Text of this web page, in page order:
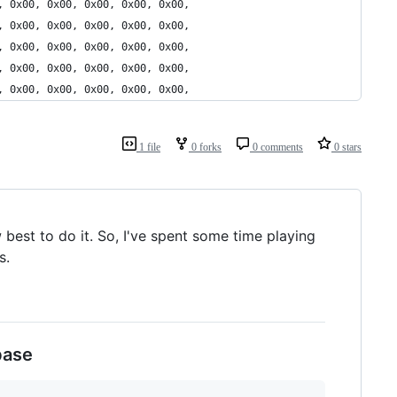
0x00, 0x00, 0x00, 0x00, 0x00,
0x00, 0x00, 0x00, 0x00, 0x00,
0x00, 0x00, 0x00, 0x00, 0x00,
0x00, 0x00, 0x00, 0x00, 0x00,
0x00, 0x00, 0x00, 0x00, 0x00,
1 file 0 forks 0 comments 0 stars
to do it. So, I've spent some time playing